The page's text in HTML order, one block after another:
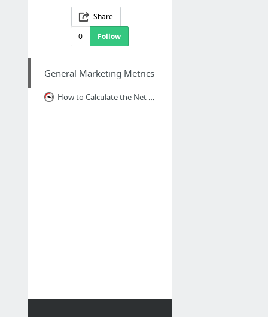
Share
0
Follow
General Marketing Metrics
How to Calculate the Net Promoter Score | CustomerGauge